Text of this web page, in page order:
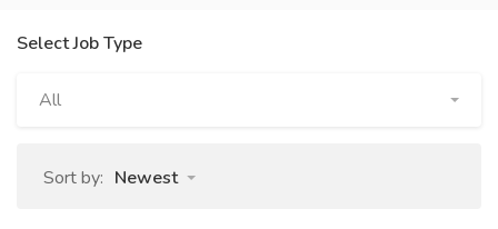
Select Job Type
All
Sort by: Newest